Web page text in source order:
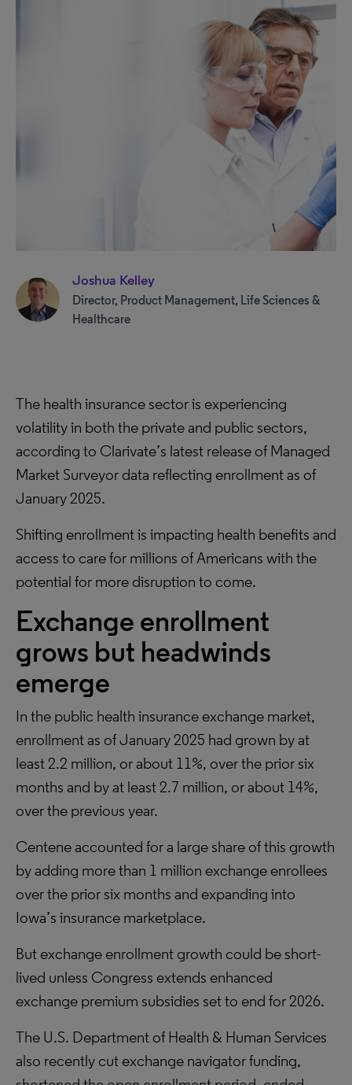
Joshua Kelley
Director, Product Management, Life Sciences &
Healthcare
The health insurance sector is experiencing
volatility in both the private and public sectors,
according to Clarivate’s latest release of Managed
Market Surveyor data reflecting enrollment as of
January 2025.
Shifting enrollment is impacting health benefits and
access to care for millions of Americans with the
potential for more disruption to come.
Exchange enrollment
grows but headwinds
emerge
In the public health insurance exchange market,
enrollment as of January 2025 had grown by at
least 2.2 million, or about 11%, over the prior six
months and by at least 2.7 million, or about 14%,
over the previous year.
Centene accounted for a large share of this growth
by adding more than 1 million exchange enrollees
over the prior six months and expanding into
Iowa’s insurance marketplace.
But exchange enrollment growth could be short-
lived unless Congress extends enhanced
exchange premium subsidies set to end for 2026.
The U.S. Department of Health & Human Services
also recently cut exchange navigator funding,